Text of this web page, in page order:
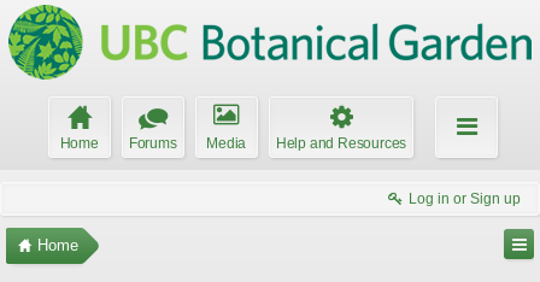
Home Forums Media Help and Resources
Log in or Sign up
Home